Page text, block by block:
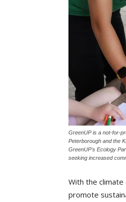
GreenUP is a not-for-
Peterborough and the
GreenUP's Ecology
seeking increased
With the climate
promote